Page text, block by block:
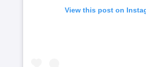
View this post on